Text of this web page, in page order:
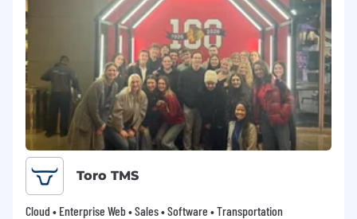
401(k) plan (US based employees)
A recruiter can provide more detail about the
specific compensation and benefits associated
with this role.
Toro TMS
Cloud • Enterprise Web • Sales • Software • Transportation